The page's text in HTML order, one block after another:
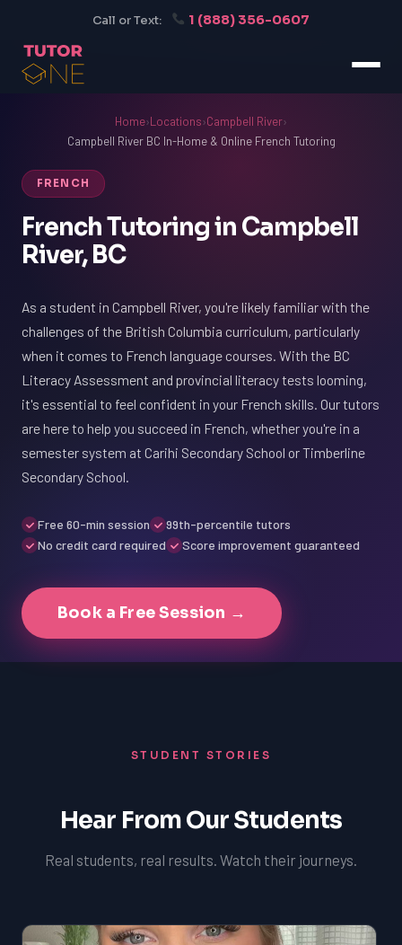
Call or Text: 1 (888) 356-0607
Home›Locations›Campbell River›
Campbell River BC In-Home & Online French Tutoring
FRENCH
French Tutoring in Campbell
River, BC
As a student in Campbell River, you're likely familiar with the
challenges of the British Columbia curriculum, particularly
when it comes to French language courses. With the BC
Literacy Assessment and provincial literacy tests looming,
it's essential to feel confident in your French skills. Our tutors
are here to help you succeed in French, whether you're in a
semester system at Carihi Secondary School or Timberline
Secondary School.
Free 60-min session
99th-percentile tutors
No credit card required
Score improvement guaranteed
Book a Free Session →
STUDENT STORIES
Hear From Our Students
Real students, real results. Watch their journeys.